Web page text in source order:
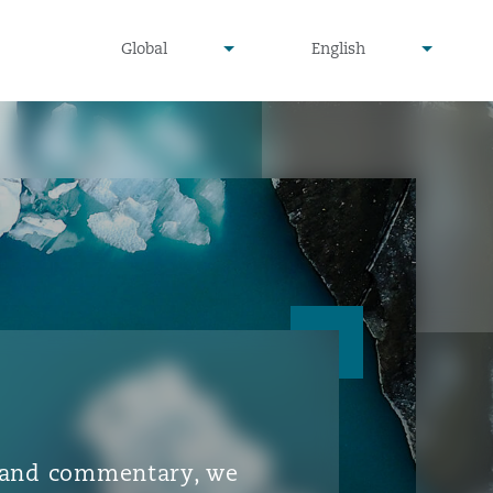
Global▾ English
▾
commentary, we